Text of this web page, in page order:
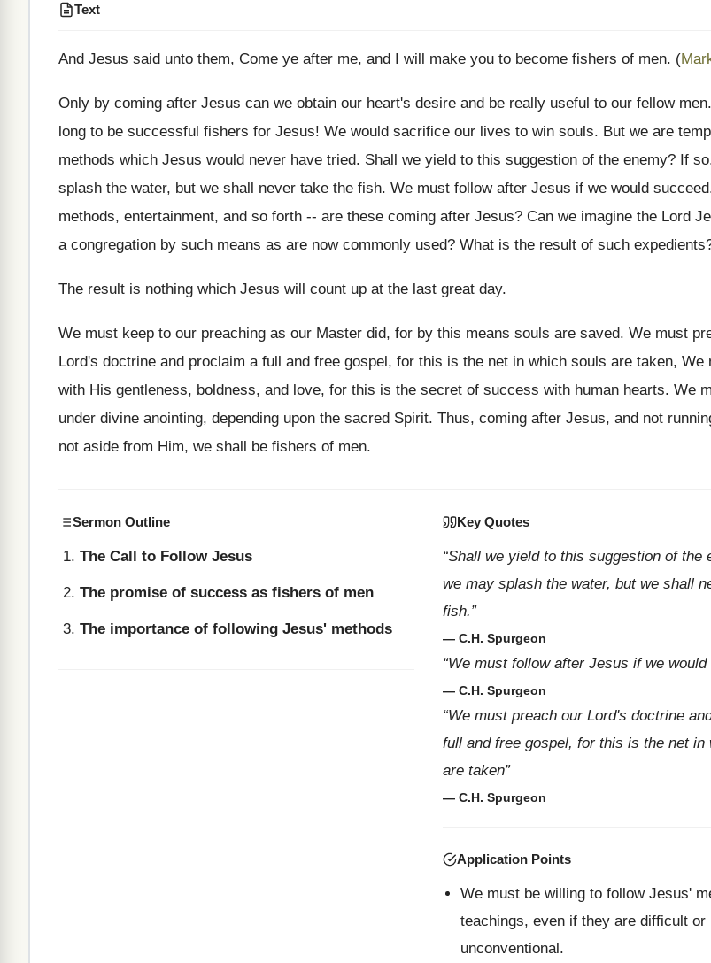
Text
And Jesus said unto them, Come ye after me, and I will make you to become fishers of men. (
Only by coming after Jesus can we obtain our heart's desire and be really useful to our fellow
long to be successful fishers for Jesus! We would sacrifice our lives to win souls. But we are
methods which Jesus would never have tried. Shall we yield to this suggestion of the enemy? If
splash the water, but we shall never take the fish. We must follow after Jesus if we would
methods, entertainment, and so forth -- are these coming after Jesus? Can we imagine the Lord
a congregation by such means as are now commonly used? What is the result of such
The result is nothing which Jesus will count up at the last great day.
We must keep to our preaching as our Master did, for by this means souls are saved. We must
Lord's doctrine and proclaim a full and free gospel, for this is the net in which souls are taken, We
with His gentleness, boldness, and love, for this is the secret of success with human hearts. We
under divine anointing, depending upon the sacred Spirit. Thus, coming after Jesus, and not
not aside from Him, we shall be fishers of men.
Sermon Outline
The Call to Follow Jesus
The promise of success as fishers of men
The importance of following Jesus' methods
Key Quotes
“Shall we yield to this suggestion of the
we may splash the water, but we shall
fish.”
— C.H. Spurgeon
“We must follow after Jesus if we would
— C.H. Spurgeon
“We must preach our Lord's doctrine
full and free gospel, for this is the net in
are taken”
— C.H. Spurgeon
Application Points
We must be willing to follow Jesus'
teachings, even if they are difficult or
unconventional.